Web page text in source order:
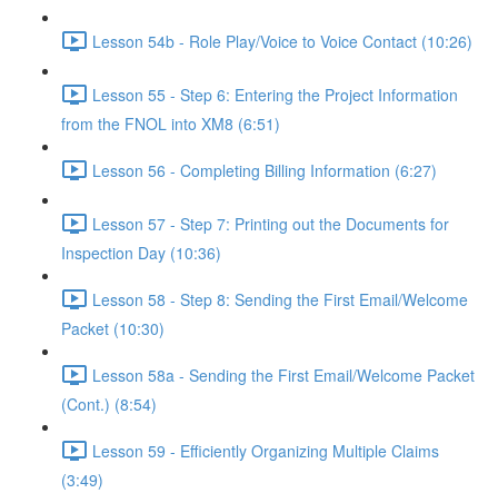
Lesson 54b - Role Play/Voice to Voice Contact (10:26)
Lesson 55 - Step 6: Entering the Project Information
from the FNOL into XM8 (6:51)
Lesson 56 - Completing Billing Information (6:27)
Lesson 57 - Step 7: Printing out the Documents for
Inspection Day (10:36)
Lesson 58 - Step 8: Sending the First Email/Welcome
Packet (10:30)
Lesson 58a - Sending the First Email/Welcome Packet
(Cont.) (8:54)
Lesson 59 - Efficiently Organizing Multiple Claims
(3:49)